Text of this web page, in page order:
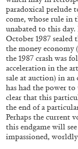
PABLO LARIOS
On Jargon
by Pablo Larios
paradoxical prelude
come, whose rule in
unabated to this
October 1987 sealed
the money economy
the 1987 crash was
acceleration in the
sale at auction) in
has had the power
clear that this
the end of a
Perhaps the current
this endgame will
impassioned,